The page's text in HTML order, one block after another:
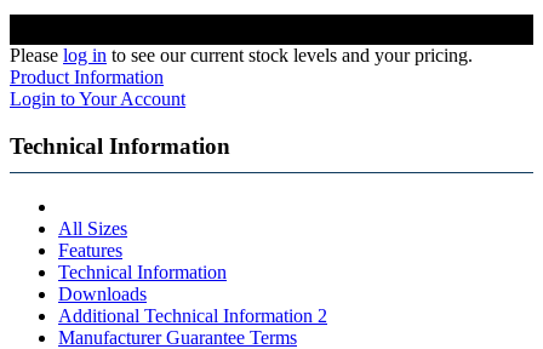
Please log in to see our current stock levels and your pricing.
Product Information
Login to Your Account
Technical Information
All Sizes
Features
Technical Information
Downloads
Additional Technical Information 2
Manufacturer Guarantee Terms